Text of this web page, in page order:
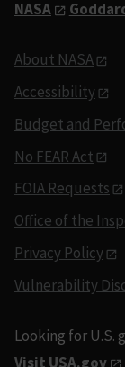
NASA
About NASA
Accessibility
Budget and
No FEAR Act
FOIA Requests
Office of the
Privacy Policy
Vulnerability
Looking for U.S.
Visit USA.gov